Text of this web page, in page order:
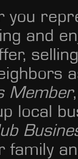
you
and
Member
local
family